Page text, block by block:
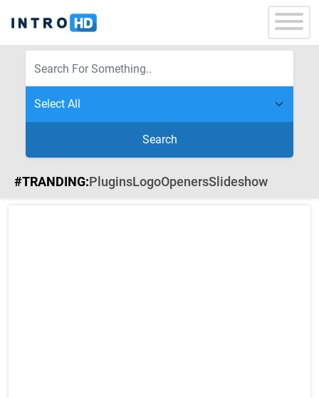
Search
#TRANDING:PluginsLogoOpenersSlideshow